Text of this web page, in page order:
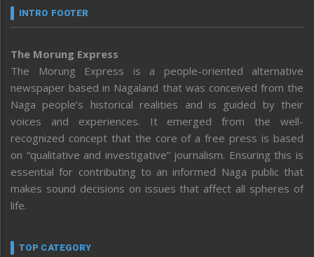
INTRO FOOTER
The Morung Express
The Morung Express is a people-oriented alternative
newspaper based in Nagaland that was conceived from the
Naga people’s historical realities and is guided by their
voices and experiences. It emerged from the well-
recognized concept that the core of a free press is based
on “qualitative and investigative” journalism. Ensuring this is
essential for contributing to an informed Naga public that
makes sound decisions on issues that affect all spheres of
life.
TOP CATEGORY